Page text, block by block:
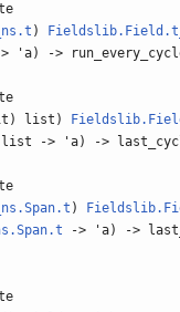
)
'a) ->
list)
-> 'a) ->
)
-> 'a) ->